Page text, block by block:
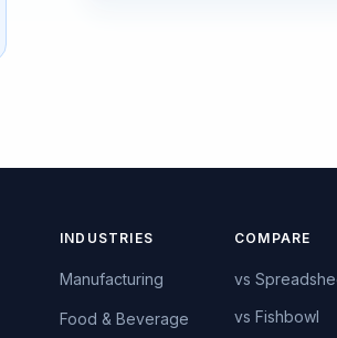
INDUSTRIES
Manufacturing
Food & Beverage
COMPARE
vs
vs Fishbowl